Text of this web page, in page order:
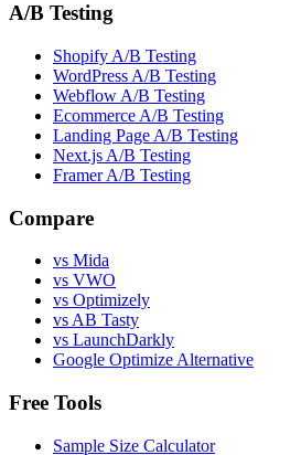
A/B Testing
Shopify A/B Testing
WordPress A/B Testing
Webflow A/B Testing
Ecommerce A/B Testing
Landing Page A/B Testing
Next.js A/B Testing
Framer A/B Testing
Compare
vs Mida
vs VWO
vs Optimizely
vs AB Tasty
vs LaunchDarkly
Google Optimize Alternative
Free Tools
Sample Size Calculator